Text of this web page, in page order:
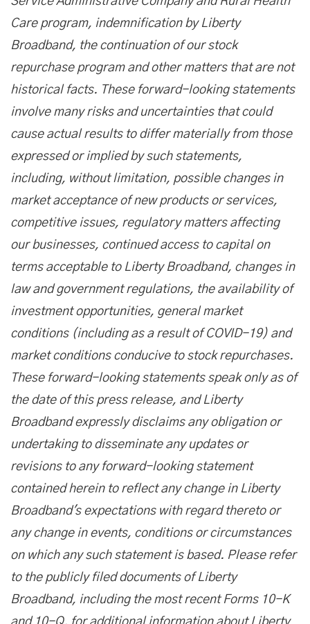
Care program, indemnification by Liberty
Broadband, the continuation of our stock
repurchase program and other matters that are not
historical facts. These forward-looking statements
involve many risks and uncertainties that could
cause actual results to differ materially from those
expressed or implied by such statements,
including, without limitation, possible changes in
market acceptance of new products or services,
competitive issues, regulatory matters affecting
our businesses, continued access to capital on
terms acceptable to Liberty Broadband, changes in
law and government regulations, the availability of
investment opportunities, general market
conditions (including as a result of COVID-19) and
market conditions conducive to stock repurchases.
These forward-looking statements speak only as of
the date of this press release, and Liberty
Broadband expressly disclaims any obligation or
undertaking to disseminate any updates or
revisions to any forward-looking statement
contained herein to reflect any change in Liberty
Broadband's expectations with regard thereto or
any change in events, conditions or circumstances
on which any such statement is based. Please refer
to the publicly filed documents of Liberty
Broadband, including the most recent Forms 10-K